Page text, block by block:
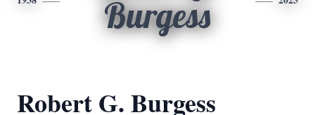
Burgess
Robert G. Burgess